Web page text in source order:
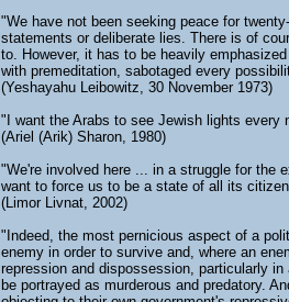
"We have not been seeking peace for
statements or deliberate lies. There is of
to. However, it has to be heavily
with premeditation, sabotaged every
(Yeshayahu Leibowitz, 30 November 1973)
"I want the Arabs to see Jewish lights every
(Ariel (Arik) Sharon, 1980)
"We're involved here ... in a struggle for the
want to force us to be a state of all its
(Limor Livnat, 2002)
"Indeed, the most pernicious aspect of a
enemy in order to survive and, where an
repression and dispossession, particularly
be portrayed as murderous and predatory.